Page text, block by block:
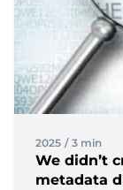
2025 / 3 min
We didn’t
metadata